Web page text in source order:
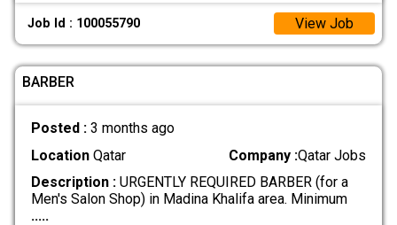
Job Id : 100055790 View Job
BARBER
Posted : 3 months ago
LocationQatar Company :Qatar Jobs
Description :URGENTLY REQUIRED BARBER (for a
Men's Salon Shop) in Madina Khalifa area. Minimum
.....